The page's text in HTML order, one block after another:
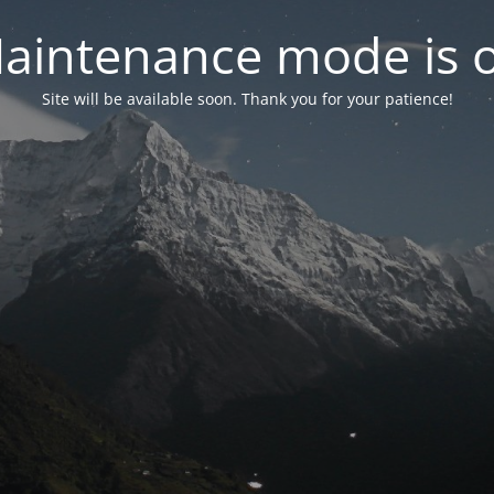
mode is
Site will be available soon. Thank you for your patience!